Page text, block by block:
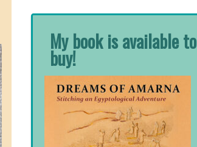
My book is available to
buy!